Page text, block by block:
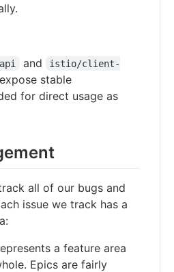
and
istio/client-
stable
for direct usage as
all of our bugs and
issue we track has a
a feature area
Epics are fairly